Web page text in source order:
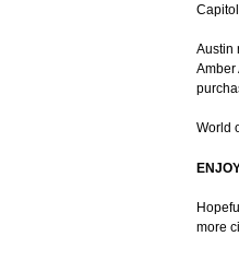
Capitol
Austin
Amber
World
more